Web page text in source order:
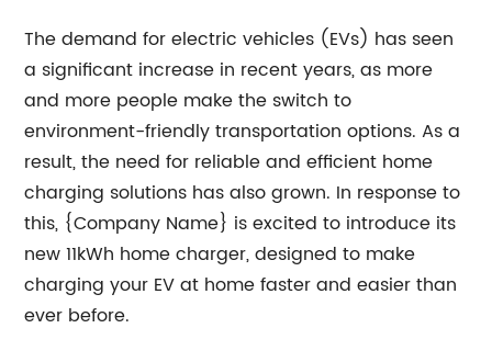
The demand for electric vehicles (EVs) has seen
a significant increase in recent years, as more
and more people make the switch to
environment-friendly transportation options. As a
result, the need for reliable and efficient home
charging solutions has also grown. In response to
this, {Company Name} is excited to introduce its
new 11kWh home charger, designed to make
charging your EV at home faster and easier than
ever before.